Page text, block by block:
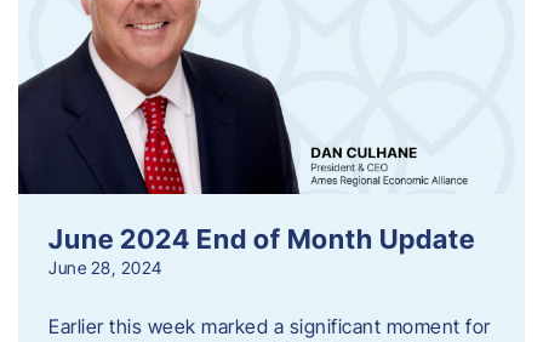
June 2024 End of Month Update
June 28, 2024
Earlier this week marked a significant moment for